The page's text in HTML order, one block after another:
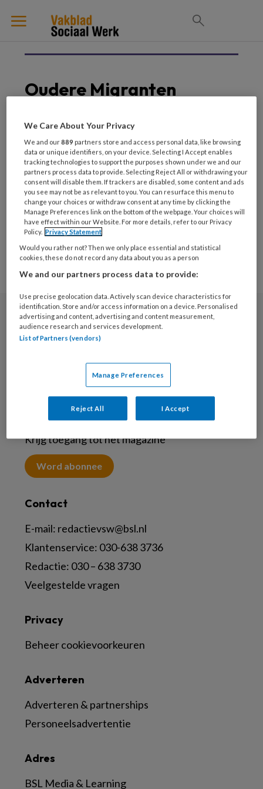
Oudere Migranten
29 MAART 2024
Oudere migranten. Niet
alleen, toch eenzaam
Nieuwsbrief
Abonneren
Krijg toegang tot het magazine
Word abonnee
Contact
E-mail: redactievsw@bsl.nl
Klantenservice: 030-638 3736
Redactie: 030 – 638 3730
Veelgestelde vragen
Adres
BSL Media & Learning
Adverteren
Adverteren & partnerships
Personeelsadvertentie
Privacy
Beheer cookievoorkeuren
We Care About Your Privacy
We and our889 partners store and access personal data, like browsing
data or unique identifiers, on your device. Selecting I Accept enables
tracking technologies to support the purposes shown under we and our
partners process data to provide. Selecting Reject All or withdrawing your
consent will disable them. If trackers are disabled, some content and ads
you see may not be as relevant to you. You can resurface this menu to
change your choices or withdraw consent at any time by clicking the
Manage Preferences link on the bottom of the webpage. Your choices will
have effect within our Website. For more details, refer to our Privacy
Policy. Privacy Statement
Would you rather not? Then we only place essential and statistical
cookies, these do not record any data about you as a person
We and our partners process data to provide:
Use precise geolocation data. Actively scan device characteristics for
identification. Store and/or access information on a device. Personalised
advertising and content, advertising and content measurement,
audience research and services development.
List of Partners (vendors)
Manage Preferences
Reject All I Accept